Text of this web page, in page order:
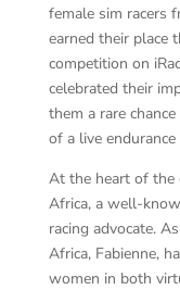
female sim racers
earned their place
competition on
celebrated their
them a rare
of a live
At the heart of the
Africa, a well-
racing advocate.
Africa, Fabienne,
women in both